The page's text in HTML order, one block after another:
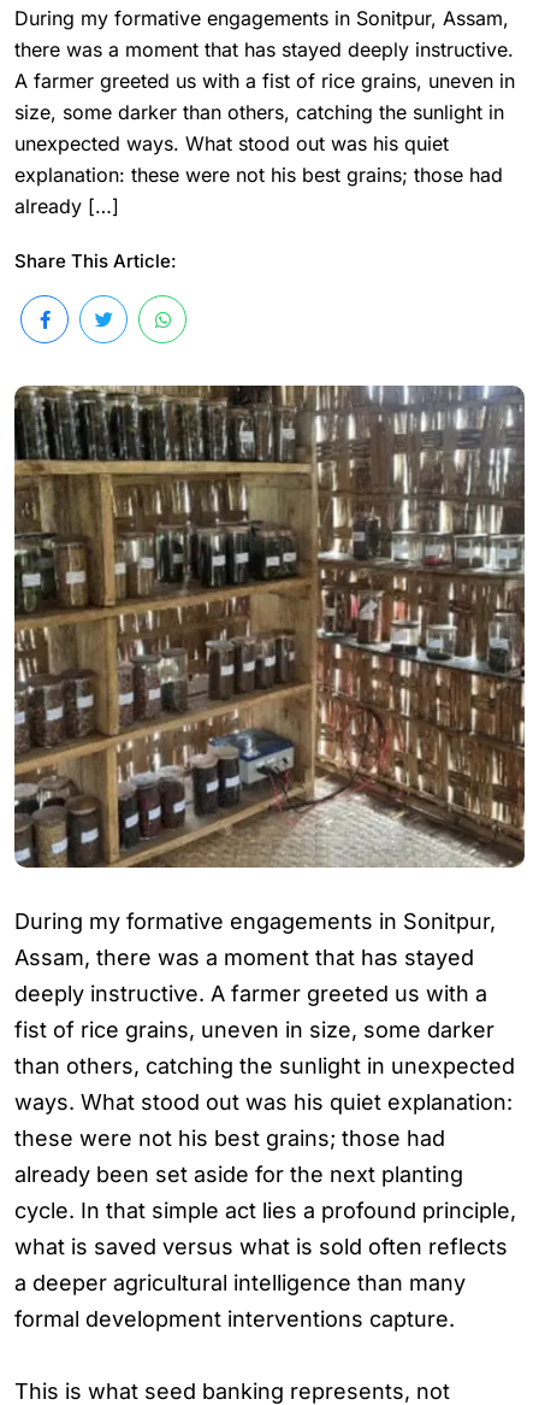
During my formative engagements in Sonitpur, Assam,
there was a moment that has stayed deeply instructive.
A farmer greeted us with a fist of rice grains, uneven in
size, some darker than others, catching the sunlight in
unexpected ways. What stood out was his quiet
explanation: these were not his best grains; those had
already […]
Share This Article:
During my formative engagements in Sonitpur,
Assam, there was a moment that has stayed
deeply instructive. A farmer greeted us with a
fist of rice grains, uneven in size, some darker
than others, catching the sunlight in unexpected
ways. What stood out was his quiet explanation:
these were not his best grains; those had
already been set aside for the next planting
cycle. In that simple act lies a profound principle,
what is saved versus what is sold often reflects
a deeper agricultural intelligence than many
formal development interventions capture.
This is what seed banking represents, not